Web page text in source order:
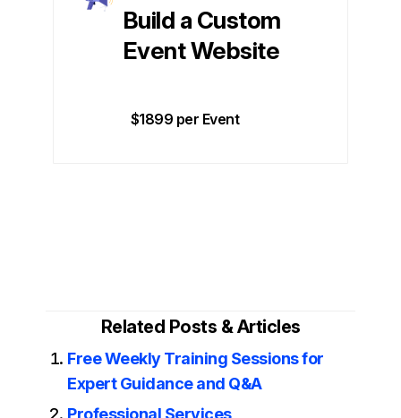
Build a Custom
Event Website
$1899 per Event
Related Posts & Articles
Free Weekly Training Sessions for
Expert Guidance and Q&A
Professional Services